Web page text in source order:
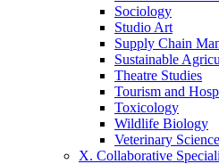
Sociology
Studio Art
Supply Chain
Sustainable
Theatre Studies
Tourism and
Toxicology
Wildlife Biology
Veterinary Science
X. Collaborative